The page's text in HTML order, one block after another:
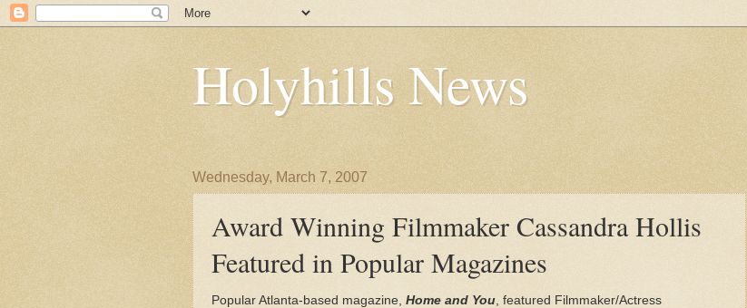
Holyhills News
Wednesday, March 7, 2007
Award Winning Filmmaker Cassandra Hollis
Featured in Popular Magazines
Popular Atlanta-based magazine, Home and You , featured Filmmaker/Actress